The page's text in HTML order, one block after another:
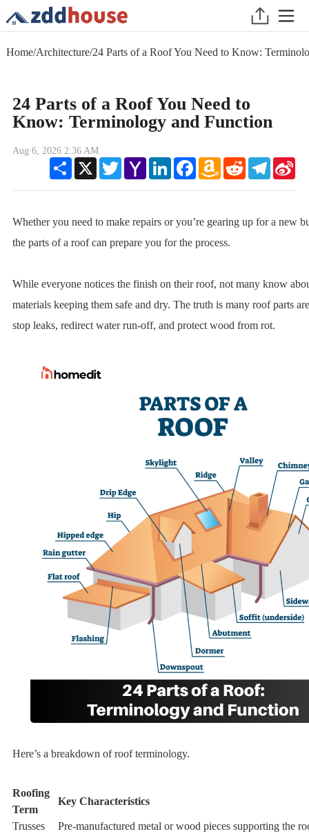
Home/Architecture/24 Parts of a Roof You Need to Know:
24 Parts of a Roof You Need to
Know: Terminology and Function
Aug 6, 2026 2:36 AM
Share
X TwitterYahoo
Mail
LinkedInFacebookAmazon
Wish
Reddit Telegram
Whether you need to make repairs or you’re gearing up for a new
the parts of a roof can prepare you for the process.
While everyone notices the finish on their roof, not many know
materials keeping them safe and dry. The truth is many roof parts
stop leaks, redirect water run-off, and protect wood from rot.
Here’s a breakdown of roof terminology.
Roofing
Term
Key Characteristics
Trusses Pre-manufactured metal or wood pieces supporting the